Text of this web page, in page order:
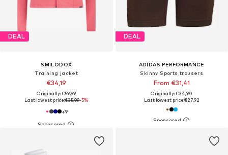
DEAL
SMILODOX
Training jacket
€34,19
Originally: €59,99
Last lowest price:€35,99-5%
+9
DEAL
ADIDAS PERFORMANCE
Skinny Sports trousers
From €31,41
Originally: €34,90
Last lowest price:€27,92